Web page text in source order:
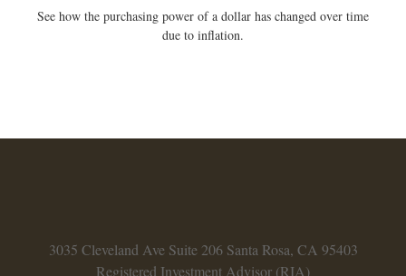
See how the purchasing power of a dollar has changed over time
due to inflation.
3035 Cleveland Ave Suite 206 Santa Rosa, CA 95403
Registered Investment Advisor (RIA)